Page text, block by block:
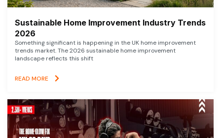
Sustainable Home Improvement Industry Trends
2026
Something significant is happening in the UK home improvement
trends market. The 2026 sustainable home improvement
landscape reflects this shift
READ MORE